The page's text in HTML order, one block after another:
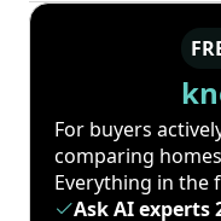
For buyers
comparing
Everything in the
Ask AI experts